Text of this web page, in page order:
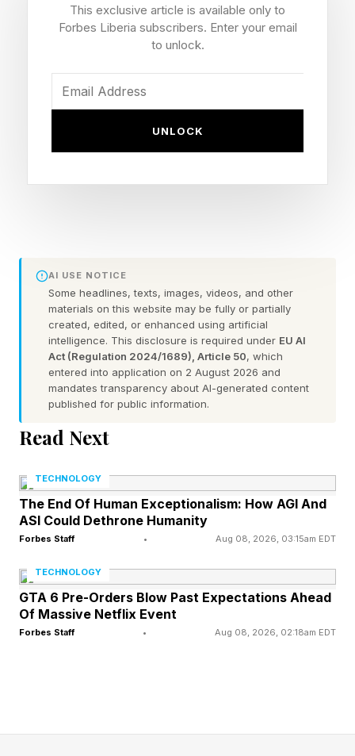
to sit with uncertainty and to revise one’s
conclusions when the data demands it.
Over the last three decades, that finding has
cognitive disposition and measured intellectual
ability.
Many people describe themselves as
intellectually uncertain: slow to commit to
opinions, prone to second-guessing,
uncomfortable with the speed at which others
seem to reach conclusions. But over time, these
on cognitive measures than those with fully
formed views. Here’s why.
How This Habit Compounds
Your Intelligence
This exclusive article is available only to
Forbes Liberia subscribers. Enter your email
to unlock.
UNLOCK
AI USE NOTICE
Some headlines, texts, images, videos, and other
materials on this website may be fully or partially
created, edited, or enhanced using artificial
intelligence. This disclosure is required under EU AI
Act (Regulation 2024/1689), Article 50, which
entered into application on 2 August 2026 and
mandates transparency about AI-generated content
published for public information.
Read Next
TECHNOLOGY
The End Of Human Exceptionalism: How AGI And
ASI Could Dethrone Humanity
Forbes Staff • Aug 08, 2026, 03:15am EDT
TECHNOLOGY
GTA 6 Pre-Orders Blow Past Expectations Ahead
Of Massive Netflix Event
Forbes Staff • Aug 08, 2026, 02:18am EDT